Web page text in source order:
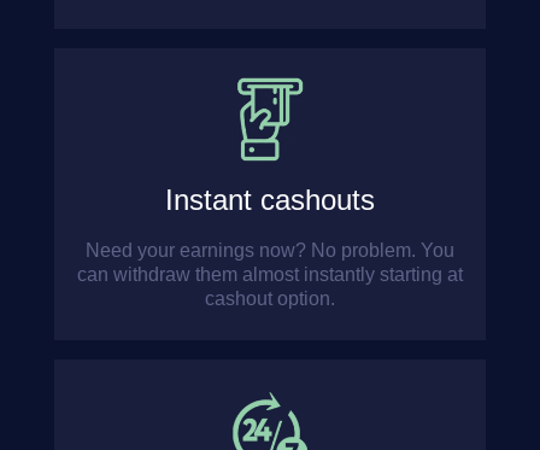
Instant cashouts
Need your earnings now? No problem. You
can withdraw them almost instantly starting at
cashout option.